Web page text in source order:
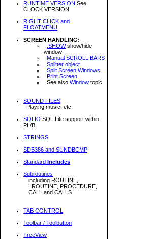
RUNTIME VERSION See
CLOCK VERSION
RIGHT CLICK and
FLOATMENU
SCREEN HANDLING:
.SHOWshow/hide
window
Manual SCROLL BARS
Splitter object
Split Screen Windows
Print Screen
See also Window topic
SOUND FILES
Playing music, etc.
SQLIO SQL Lite support within
PL/B
STRINGS
SDB386 and SUNDBCMP
Standard Includes
Subroutines
including ROUTINE,
LROUTINE, PROCEDURE,
CALL and CALLS
TAB CONTROL
Toolbar / Toolbutton
TreeView